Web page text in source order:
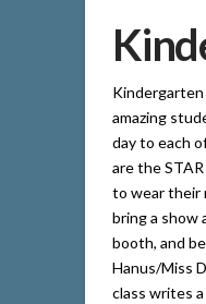
amazing
day to each
are the
to wear their
bring a show
booth, and
Hanus/Miss
class writes